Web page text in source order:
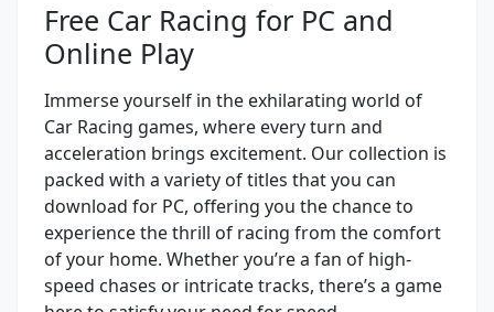
Free Car Racing for PC and
Online Play
Immerse yourself in the exhilarating world of
Car Racing games, where every turn and
acceleration brings excitement. Our collection is
packed with a variety of titles that you can
download for PC, offering you the chance to
experience the thrill of racing from the comfort
of your home. Whether you’re a fan of high-
speed chases or intricate tracks, there’s a game